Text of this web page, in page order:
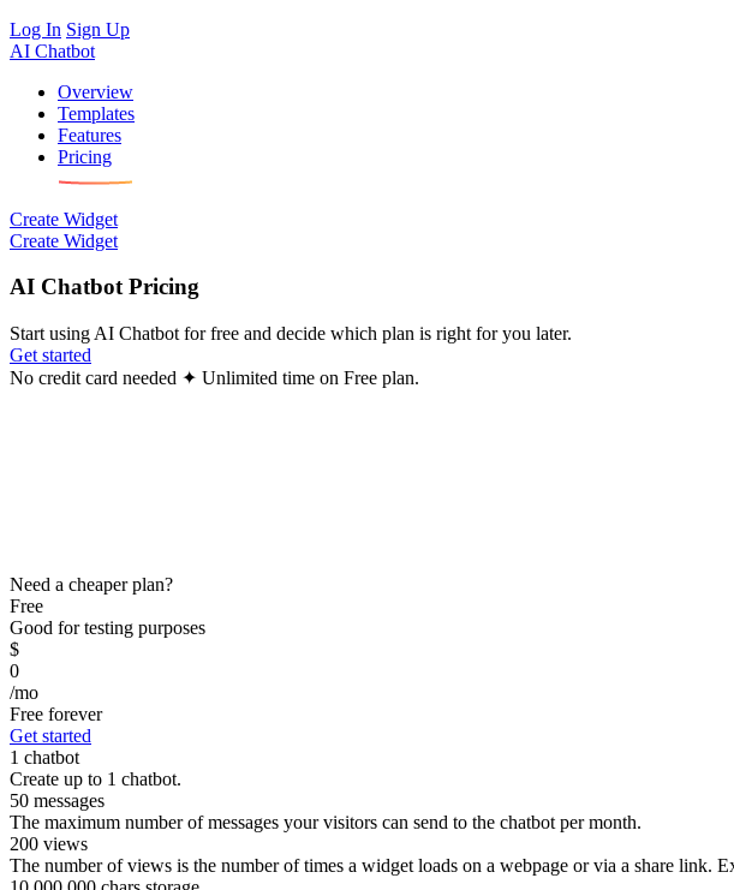
Log In Sign Up
AI Chatbot
Overview
Templates
Features
Pricing
Create Widget
Create Widget
AI Chatbot Pricing
Start using AI Chatbot for free and decide which plan is right for you later.
Get started
No credit card needed ✦ Unlimited time on Free plan.
Need a cheaper plan?
Free
Good for testing purposes
$
0
/mo
Free forever
Get started
1 chatbot
Create up to 1 chatbot.
50 messages
The maximum number of messages your visitors can send to the chatbot per month.
200 views
The number of views is the number of times a widget loads on a webpage or via a share link.